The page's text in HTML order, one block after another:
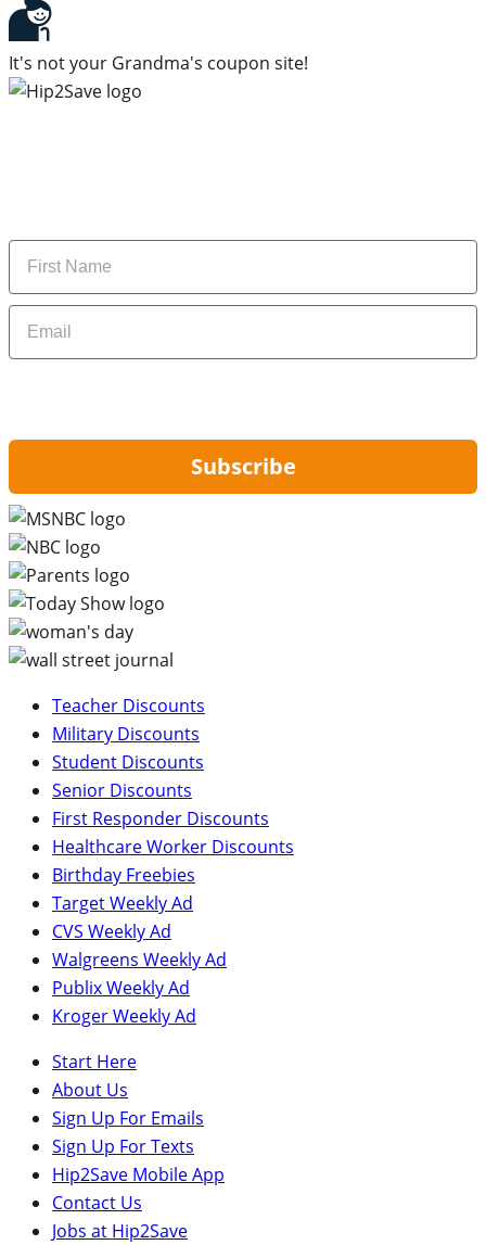
It's not your Grandma's coupon site!
Name
Email
Subscribe
Teacher Discounts
Military Discounts
Student Discounts
Senior Discounts
First Responder Discounts
Healthcare Worker Discounts
Birthday Freebies
Target Weekly Ad
CVS Weekly Ad
Walgreens Weekly Ad
Publix Weekly Ad
Kroger Weekly Ad
Start Here
About Us
Sign Up For Emails
Sign Up For Texts
Hip2Save Mobile App
Contact Us
Jobs at Hip2Save